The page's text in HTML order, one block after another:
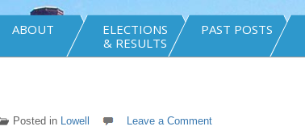
ABOUT
ELECTIONS
& RESULTS
PAST POSTS
Posted in Lowell Leave a Comment